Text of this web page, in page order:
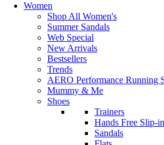
Women
Shop All Women's
Summer Sandals
Web Special
New Arrivals
Bestsellers
Trends
AERO Performance Running
Mummy & Me
Shoes
Trainers
Hands Free Slip-
Sandals